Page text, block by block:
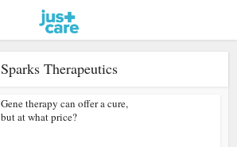
Sparks Therapeutics
Gene therapy can offer a cure,
but at what price?